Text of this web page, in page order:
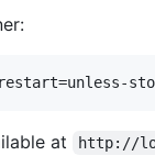
at http://